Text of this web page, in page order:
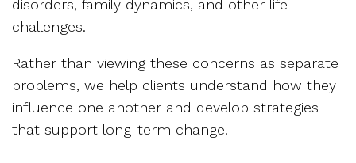
disorders, family dynamics, and other life
challenges.
Rather than viewing these concerns as separate
problems, we help clients understand how they
influence one another and develop strategies
that support long-term change.